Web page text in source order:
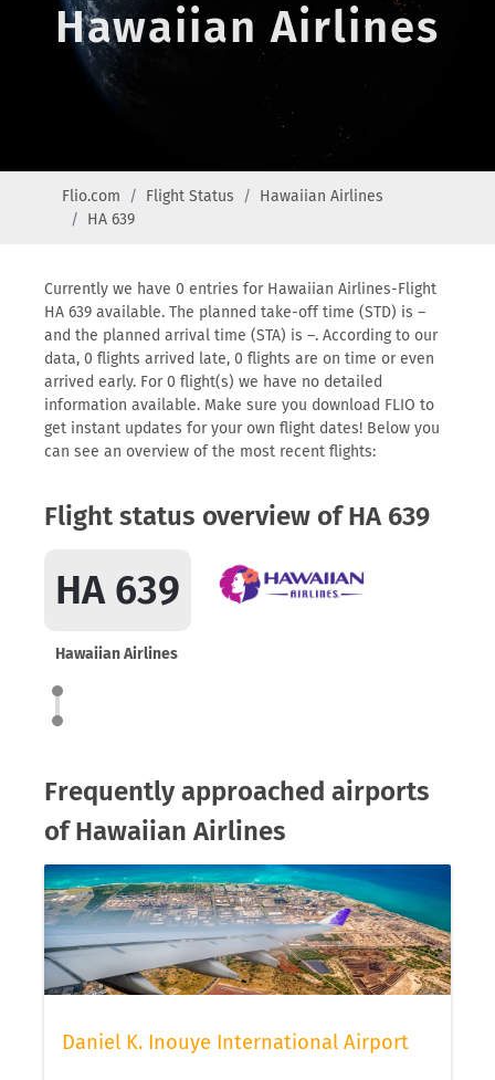
Hawaiian Airlines
Flio.com Flight Status
Hawaiian Airlines
HA 639
Currently we have 0 entries for Hawaiian Airlines-Flight
HA 639 available. The planned take-off time (STD) is –
and the planned arrival time (STA) is –. According to our
data, 0 flights arrived late, 0 flights are on time or even
arrived early. For 0 flight(s) we have no detailed
information available. Make sure you download FLIO to
get instant updates for your own flight dates! Below you
can see an overview of the most recent flights:
Flight status overview of HA 639
HA 639
Hawaiian Airlines
Frequently approached airports
of Hawaiian Airlines
Daniel K. Inouye International Airport